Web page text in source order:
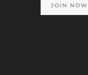
JOIN NOW